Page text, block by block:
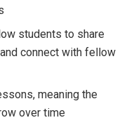
students to share
connect with fellow
meaning the
over time